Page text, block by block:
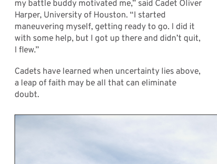
my battle buddy motivated me,” said Cadet Oliver
Harper, University of Houston. “I started
maneuvering myself, getting ready to go. I did it
with some help, but I got up there and didn’t quit,
I flew.”
Cadets have learned when uncertainty lies above,
a leap of faith may be all that can eliminate
doubt.